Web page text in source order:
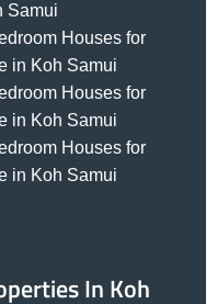
Samui
Houses for
in Koh Samui
Houses for
in Koh Samui
Houses for
in Koh Samui
In Koh